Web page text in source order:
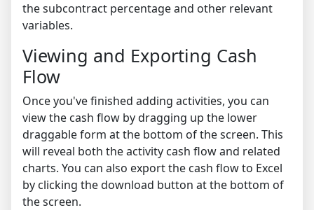
the subcontract percentage and other relevant
variables.
Viewing and Exporting Cash
Flow
Once you've finished adding activities, you can
view the cash flow by dragging up the lower
draggable form at the bottom of the screen. This
will reveal both the activity cash flow and related
charts. You can also export the cash flow to Excel
by clicking the download button at the bottom of
the screen.